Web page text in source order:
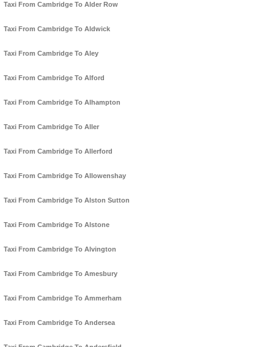
Taxi From Cambridge To Alder Row
Taxi From Cambridge To Aldwick
Taxi From Cambridge To Aley
Taxi From Cambridge To Alford
Taxi From Cambridge To Alhampton
Taxi From Cambridge To Aller
Taxi From Cambridge To Allerford
Taxi From Cambridge To Allowenshay
Taxi From Cambridge To Alston Sutton
Taxi From Cambridge To Alstone
Taxi From Cambridge To Alvington
Taxi From Cambridge To Amesbury
Taxi From Cambridge To Ammerham
Taxi From Cambridge To Andersea